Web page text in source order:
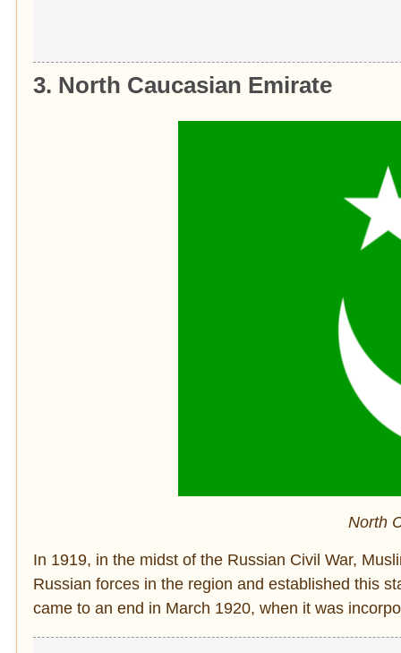
3. North Caucasian Emirate
North
In 1919, in the midst of the Russian Civil War,
Russian forces in the region and established this
came to an end in March 1920, when it was